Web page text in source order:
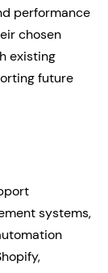
performance
chosen
existing
future
systems,